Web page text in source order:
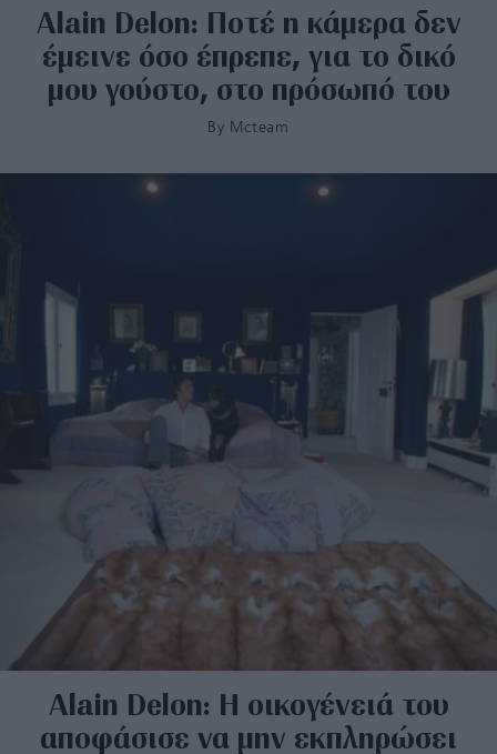
Alain Delon: Ποτέ η κάμερα δεν
έμεινε όσο έπρεπε, για το δικό
μου γούστο, στο πρόσωπό του
By Mcteam
Alain Delon: Η οικογένειά του
αποφάσισε να μην εκπληρώσει